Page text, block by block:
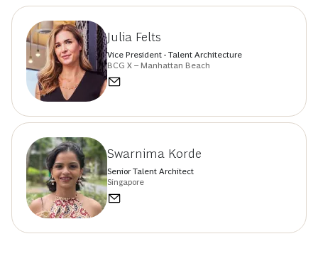
Julia Felts
Vice President - Talent Architecture
BCG X – Manhattan Beach
Swarnima Korde
Senior Talent Architect
Singapore